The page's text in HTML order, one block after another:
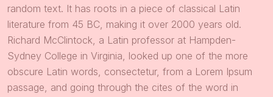
random text. It has roots in a piece of classical Latin
literature from 45 BC, making it over 2000 years old.
Richard McClintock, a Latin professor at Hampden-
Sydney College in Virginia, looked up one of the more
obscure Latin words, consectetur, from a Lorem Ipsum
passage, and going through the cites of the word in